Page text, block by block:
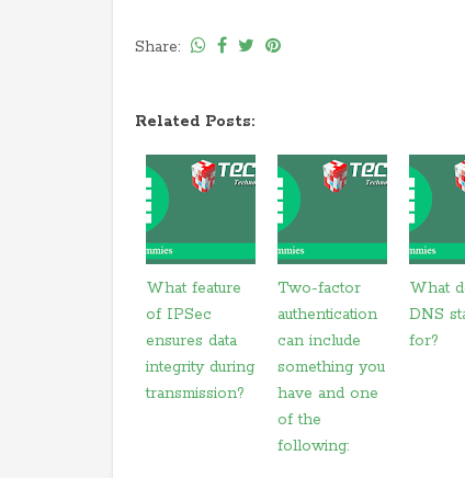
Share:
Related Posts:
What feature
of IPSec
ensures data
integrity during
transmission?
Two-factor
authentication
can include
something you
have and one
of the
following:
What
DNS
for?